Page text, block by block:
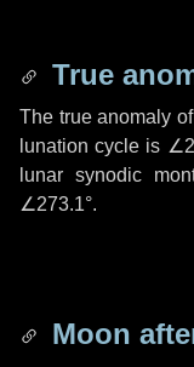
True
The true anomaly
lunation cycle is
lunar synodic
∠273.1°.
Moon